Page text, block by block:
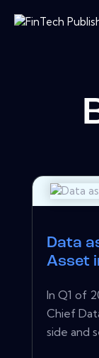
Data
Asset
In Q1 of
Chief
side and